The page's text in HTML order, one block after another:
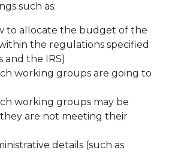
such as:
to allocate the budget of the
the regulations specified
and the IRS)
working groups are going to
working groups may be
are not meeting their
details (such as